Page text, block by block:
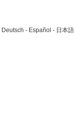
Deutsch Español 日本語